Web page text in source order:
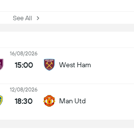
See All
16/08/2026
15:00 West Ham
12/08/2026
18:30 Man Utd